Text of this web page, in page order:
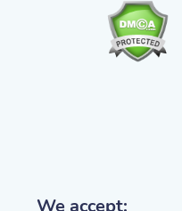
We accept: